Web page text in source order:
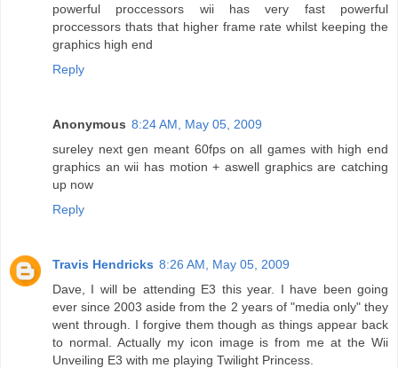
powerful proccessors wii has very fast powerful
proccessors thats that higher frame rate whilst keeping the
graphics high end
Reply
Anonymous 8:24 AM, May 05, 2009
sureley next gen meant 60fps on all games with high end
graphics an wii has motion + aswell graphics are catching
up now
Reply
Travis Hendricks 8:26 AM, May 05, 2009
Dave, I will be attending E3 this year. I have been going
ever since 2003 aside from the 2 years of "media only" they
went through. I forgive them though as things appear back
to normal. Actually my icon image is from me at the Wii
Unveiling E3 with me playing Twilight Princess.